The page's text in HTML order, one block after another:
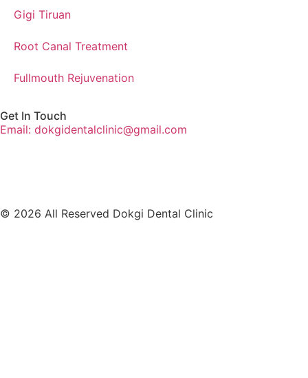
Gigi Tiruan
Root Canal Treatment
Fullmouth Rejuvenation
Get In Touch
Email: dokgidentalclinic@gmail.com
© 2026 All Reserved Dokgi Dental Clinic